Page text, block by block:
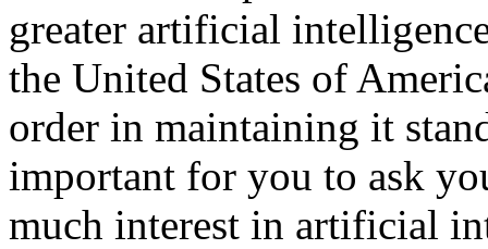
greater artificial
the United States of
order in maintaining it
important for you to ask
much interest in artificial